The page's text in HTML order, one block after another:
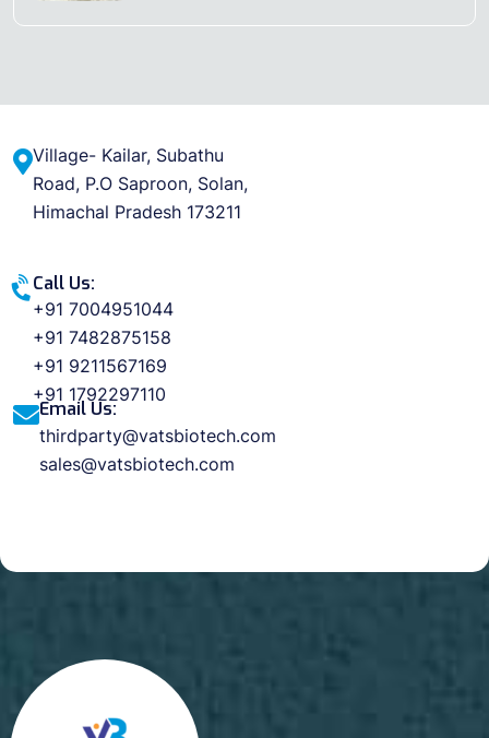
Village- Kailar, Subathu
Road, P.O Saproon, Solan,
Himachal Pradesh 173211
Call Us:
+91 7004951044
+91 7482875158
+91 9211567169
+91 1792297110
Email Us:
thirdparty@vatsbiotech.com
sales@vatsbiotech.com